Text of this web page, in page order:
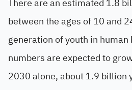
There are an estimated 1.8
between the ages of 10 and
generation of youth in
numbers are expected to
2030 alone, about 1.9 billion